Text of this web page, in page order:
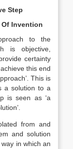
Step
Invention
to the
is objective,
certainty
this end
This is
a solution to a
is seen as ‘a
from and
and solution
in which an